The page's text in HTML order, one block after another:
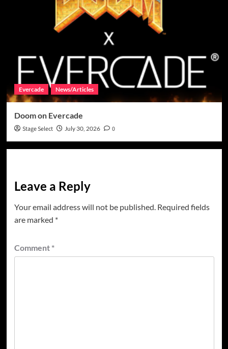
Evercade News/Articles
Doom on Evercade
Stage Select July 30, 2026 0
Leave a Reply
Your email address will not be published. Required fields
are marked *
Comment *